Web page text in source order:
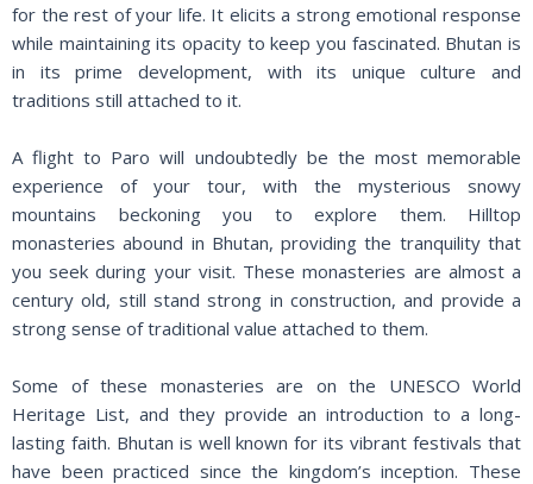
for the rest of your life. It elicits a strong emotional response
while maintaining its opacity to keep you fascinated. Bhutan is
in its prime development, with its unique culture and
traditions still attached to it.
A flight to Paro will undoubtedly be the most memorable
experience of your tour, with the mysterious snowy
mountains beckoning you to explore them. Hilltop
monasteries abound in Bhutan, providing the tranquility that
you seek during your visit. These monasteries are almost a
century old, still stand strong in construction, and provide a
strong sense of traditional value attached to them.
Some of these monasteries are on the UNESCO World
Heritage List, and they provide an introduction to a long-
lasting faith. Bhutan is well known for its vibrant festivals that
have been practiced since the kingdom’s inception. These